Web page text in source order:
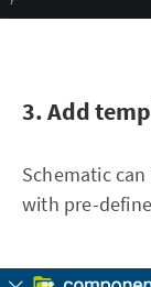
3. Add
Schematic
with pre-